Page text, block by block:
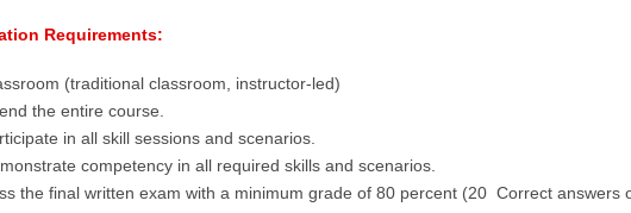
Requirements:
(traditional classroom, instructor-led)
the entire course.
in all skill sessions and scenarios.
competency in all required skills and scenarios.
the final written exam with a minimum grade of 80 percent (20 Correct answers